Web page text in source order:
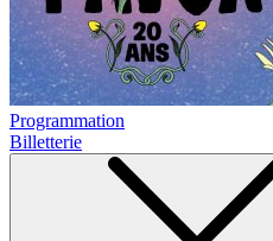
Programmation
Billetterie